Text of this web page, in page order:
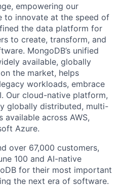
empowering our
to innovate at the speed of
the data platform for
to create, transform, and
MongoDB’s unified
available, globally
the market, helps
workloads, embrace
Our cloud-native platform,
globally distributed, multi-
across AWS,
Azure.
over 67,000 customers,
100 and AI-native
for their most important
the next era of software.